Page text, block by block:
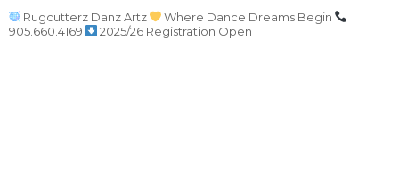
Rugcutterz Danz Artz
Where Dance Dreams Begin
905.660.4169
2025/26 Registration Open